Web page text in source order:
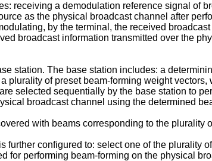
receiving a demodulation reference signal of
as the physical broadcast channel after
by the terminal, the received
broadcast information transmitted over the
station. The base station includes: a
plurality of preset beam-forming weight
selected sequentially by the base station to
broadcast channel using the determined
with beams corresponding to the plurality
further configured to: select one of the plurality
for performing beam-forming on the physical